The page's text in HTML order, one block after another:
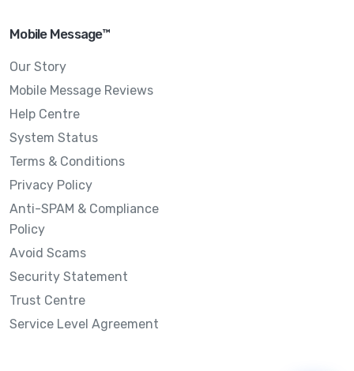
Mobile Message™
Our Story
Mobile Message Reviews
Help Centre
System Status
Terms & Conditions
Privacy Policy
Anti-SPAM & Compliance
Policy
Avoid Scams
Security Statement
Trust Centre
Service Level Agreement